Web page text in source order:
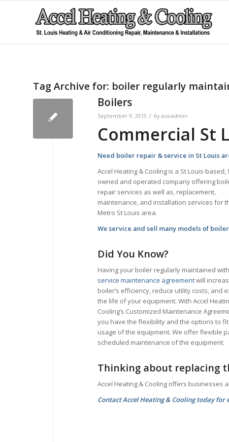
Tag Archive for: boiler regularly
Boilers
September 9, 2015 / by aus-admin
Commercial St
Need boiler repair & service in St Louis
Accel Heating & Cooling is a St Louis-based,
owned and operated company offering
repair services as well as, replacement,
maintenance, and installation services for
Metro St Louis area.
We service and sell many models of
Did You Know?
Having your boiler regularly maintained
service maintenance agreementwill
boiler’s efficiency, reduce utility costs, and
the life of your equipment. With Accel
Cooling’s Customized Maintenance
you have the flexibility and the options to
usage of the equipment. We offer flexible
scheduled maintenance of the equipment.
Thinking about replacing
Accel Heating & Cooling offers businesses
Contact Accel Heating & Cooling today for